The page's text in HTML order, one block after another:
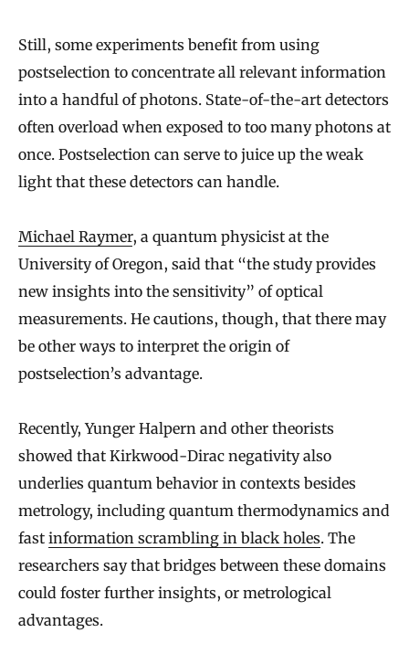
Still, some experiments benefit from using
postselection to concentrate all relevant information
into a handful of photons. State-of-the-art detectors
often overload when exposed to too many photons at
once. Postselection can serve to juice up the weak
light that these detectors can handle.
Michael Raymer, a quantum physicist at the
University of Oregon, said that “the study provides
new insights into the sensitivity” of optical
measurements. He cautions, though, that there may
be other ways to interpret the origin of
postselection’s advantage.
Recently, Yunger Halpern and other theorists
showed that Kirkwood-Dirac negativity also
underlies quantum behavior in contexts besides
metrology, including quantum thermodynamics and
fast information scrambling in black holes. The
researchers say that bridges between these domains
could foster further insights, or metrological
advantages.